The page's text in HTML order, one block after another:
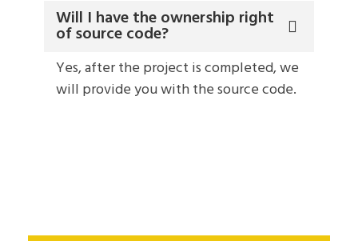
Will I have the ownership right
of source code?
Yes, after the project is completed, we
will provide you with the source code.